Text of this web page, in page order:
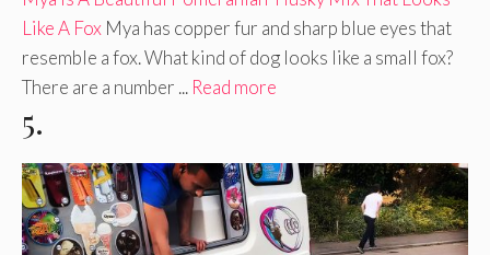
Like A Fox Mya has copper fur and sharp blue eyes that
resemble a fox. What kind of dog looks like a small fox?
There are a number ... Read more
5.